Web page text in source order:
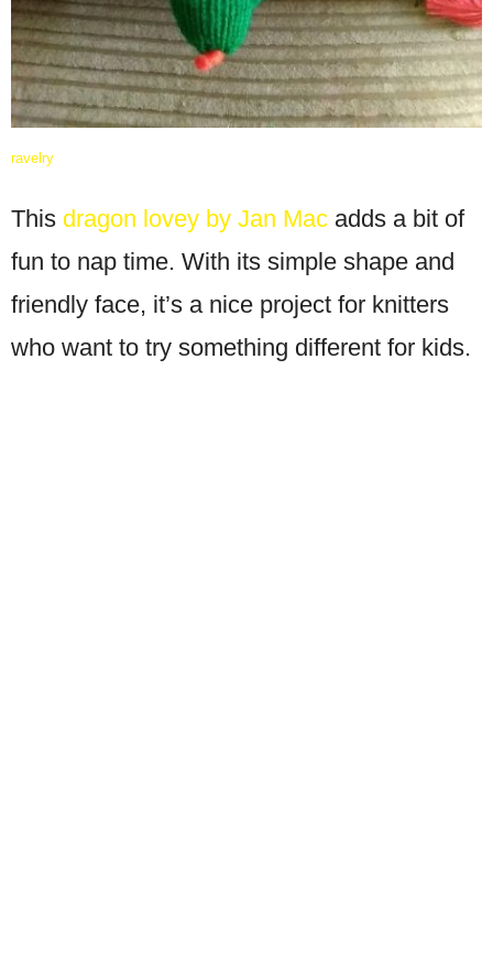
ravelry
This dragon lovey by Jan Mac adds a bit of
fun to nap time. With its simple shape and
friendly face, it’s a nice project for knitters
who want to try something different for kids.